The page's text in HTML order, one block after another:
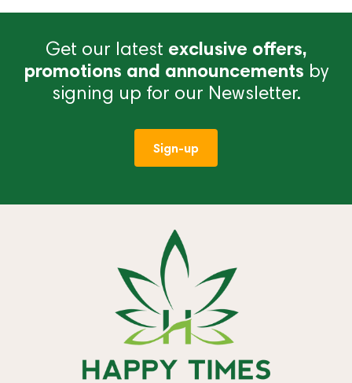
Get our latest exclusive offers,
promotions and announcements by
signing up for our Newsletter.
Sign-up